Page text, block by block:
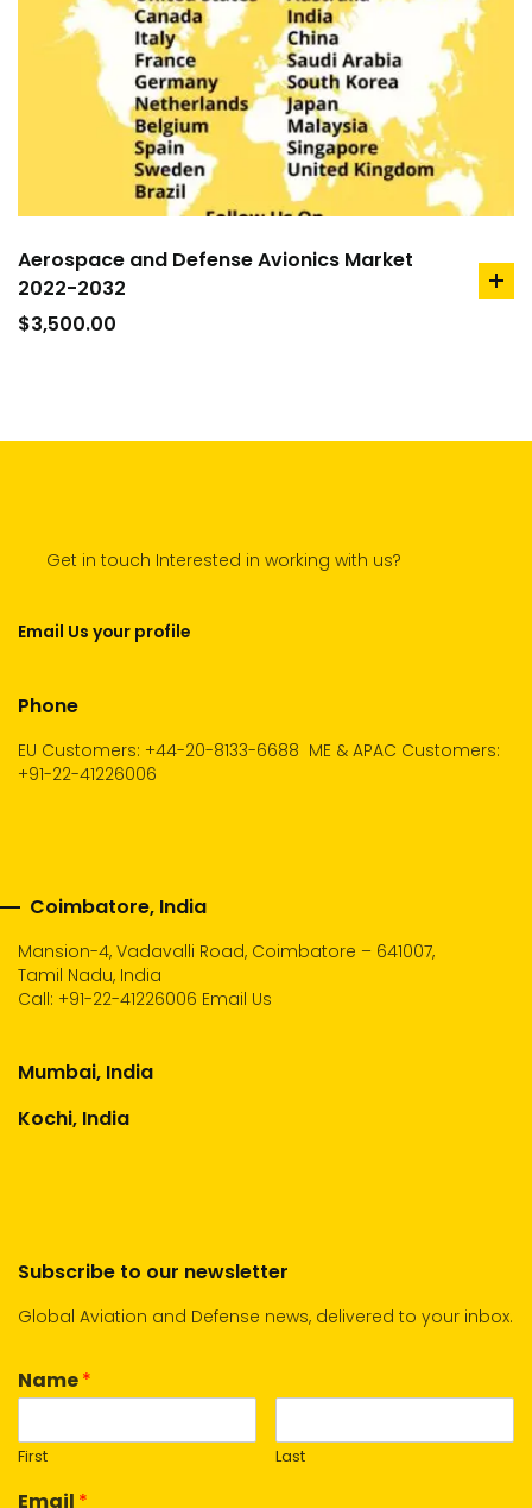
Aerospace and Defense Avionics Market
2022-2032
$3,500.00
Get in touch Interested in working with us?
Email Us your profile
Phone
EU Customers: +44-20-8133-6688 ME & APAC Customers:
+91-22-41226006
Coimbatore, India
Mansion-4, Vadavalli Road, Coimbatore – 641007,
Tamil Nadu, India
Call: +91-22-41226006 Email Us
Mumbai, India
Kochi, India
Subscribe to our newsletter
Global Aviation and Defense news, delivered to your inbox.
Name*
First Last
Email *